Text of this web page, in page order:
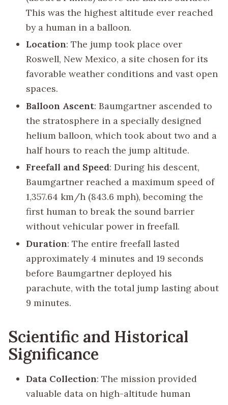
This was the highest altitude ever reached
by a human in a balloon.
Location: The jump took place over
Roswell, New Mexico, a site chosen for its
favorable weather conditions and vast open
spaces.
Balloon Ascent: Baumgartner ascended to
the stratosphere in a specially designed
helium balloon, which took about two and a
half hours to reach the jump altitude.
Freefall and Speed: During his descent,
Baumgartner reached a maximum speed of
1,357.64 km/h (843.6 mph), becoming the
first human to break the sound barrier
without vehicular power in freefall.
Duration: The entire freefall lasted
approximately 4 minutes and 19 seconds
before Baumgartner deployed his
parachute, with the total jump lasting about
9 minutes.
Scientific and Historical
Significance
Data Collection: The mission provided
valuable data on high-altitude human